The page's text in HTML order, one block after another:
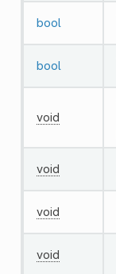
bool
bool
void
void
void
void